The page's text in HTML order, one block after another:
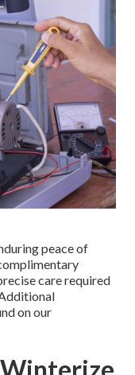
peace of
care required
on our
Winterize